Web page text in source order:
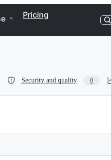
Pricing
Security and quality 0